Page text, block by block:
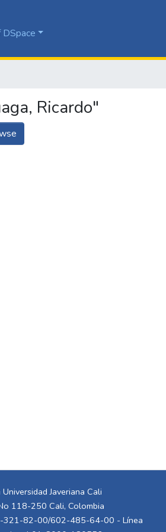
Ricardo"
Javeriana Cali
118-250 Cali, Colombia
321-82-00/602-485-64-00 - Línea